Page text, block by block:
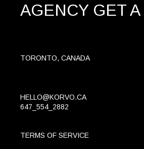
AGENCY GET A
TORONTO, CANADA
HELLO@KORVO.CA
647_554_2882
TERMS OF SERVICE